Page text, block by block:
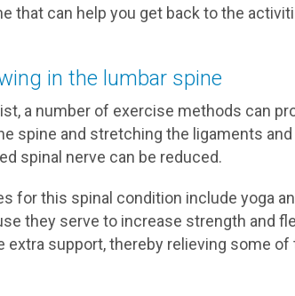
that can help you get back to the
in the lumbar spine
a number of exercise methods can
spine and stretching the ligaments and
spinal nerve can be reduced.
for this spinal condition include yoga
they serve to increase strength and
support, thereby relieving some of